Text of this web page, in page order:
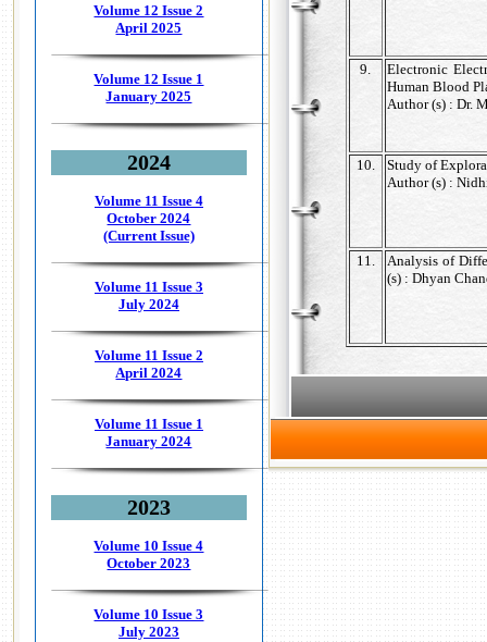
Volume 12 Issue 2
April 2025
Volume 12 Issue 1
January 2025
2024
Volume 11 Issue 4
October 2024
(Current Issue)
Volume 11 Issue 3
July 2024
Volume 11 Issue 2
April 2024
Volume 11 Issue 1
January 2024
2023
Volume 10 Issue 4
October 2023
Volume 10 Issue 3
July 2023
9.
Electronic
Human Blood
Author (s) : Dr.
10.
Study of
Author (s) :
11.
Analysis of
(s) : Dhyan